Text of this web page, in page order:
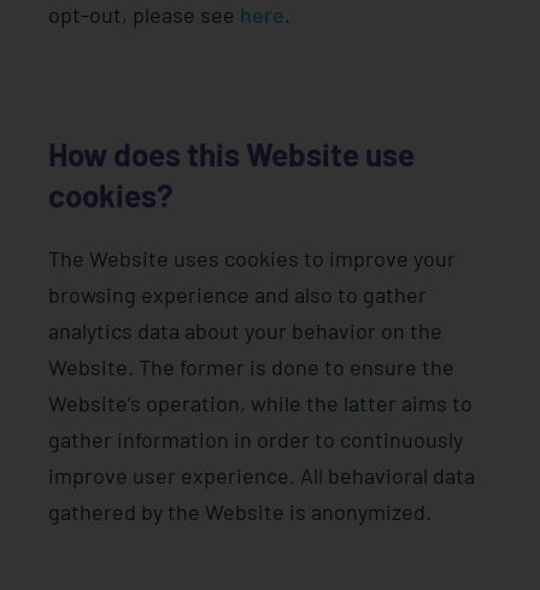
opt-out, please see here.
How does this Website use
cookies?
The Website uses cookies to improve your
browsing experience and also to gather
analytics data about your behavior on the
Website. The former is done to ensure the
Website’s operation, while the latter aims to
gather information in order to continuously
improve user experience. All behavioral data
gathered by the Website is anonymized.